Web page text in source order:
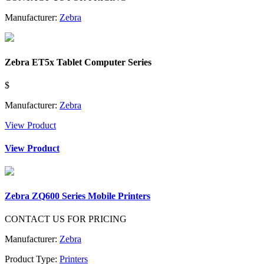
Manufacturer: Zebra
Zebra ET5x Tablet Computer Series
$
Manufacturer: Zebra
View Product
View Product
Zebra ZQ600 Series Mobile Printers
CONTACT US FOR PRICING
Manufacturer: Zebra
Product Type: Printers